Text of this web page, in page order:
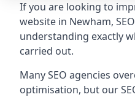
If you are looking to
website in Newham,
understanding exactly
carried out.
Many SEO agencies
optimisation, but our